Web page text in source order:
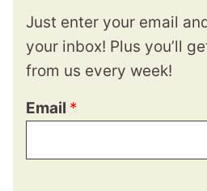
Just enter your email
your inbox! Plus you’ll
from us every week!
Email *